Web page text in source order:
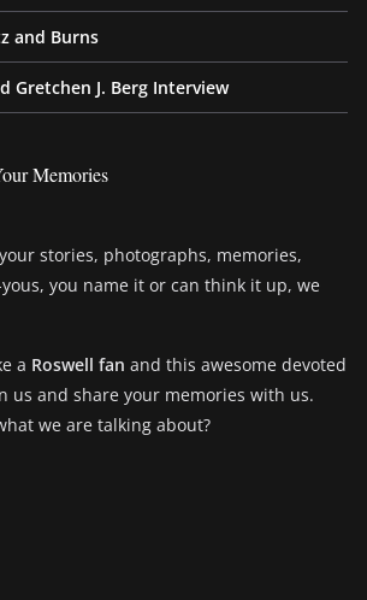
and Burns
Gretchen J. Berg Interview
Memories
stories, photographs, memories,
you name it or can think it up, we
a Roswell fan and this awesome devoted
us and share your memories with us.
we are talking about?